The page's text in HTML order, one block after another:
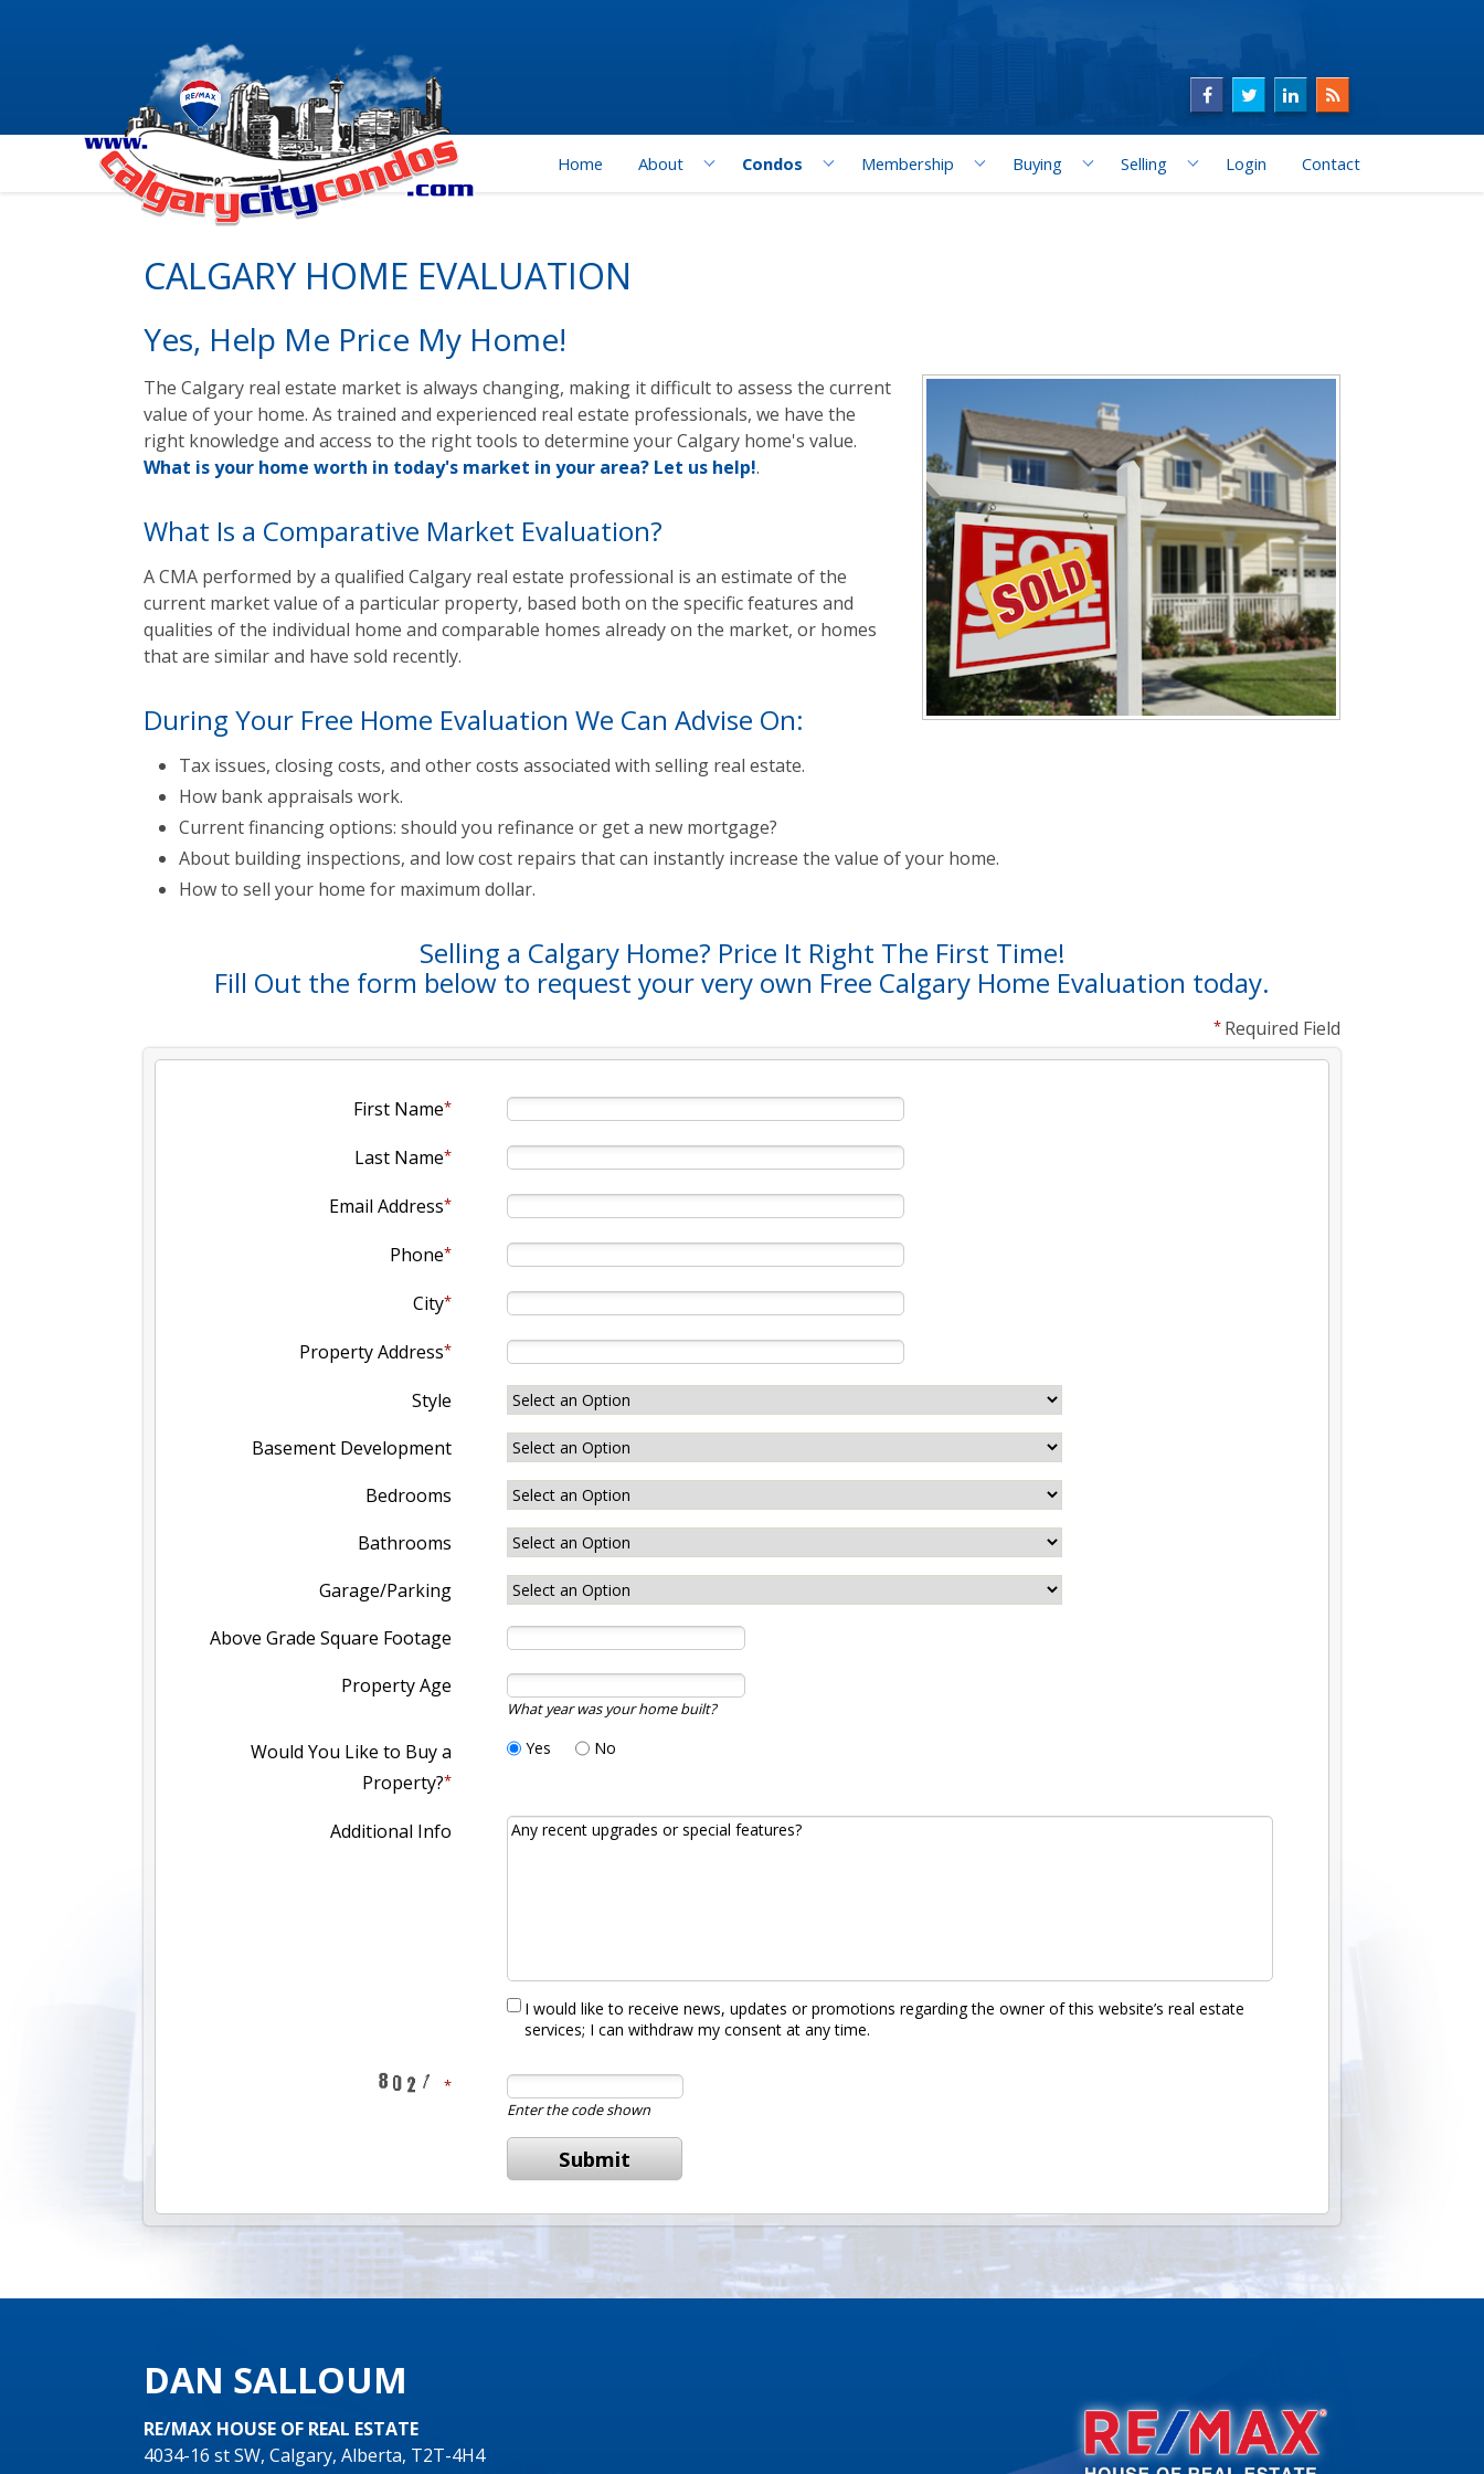
Home About Condos Membership Buying Selling Login Contact
CALGARY HOME EVALUATION
Yes, Help Me Price My Home!
The Calgary real estate market is always changing, making it difficult to assess the current
value of your home. As trained and experienced real estate professionals, we have the
right knowledge and access to the right tools to determine your Calgary home's value.
What is your home worth in today's market in your area? Let us help!.
What Is a Comparative Market Evaluation?
A CMA performed by a qualified Calgary real estate professional is an estimate of the
current market value of a particular property, based both on the specific features and
qualities of the individual home and comparable homes already on the market, or homes
that are similar and have sold recently.
During Your Free Home Evaluation We Can Advise On:
Tax issues, closing costs, and other costs associated with selling real estate.
How bank appraisals work.
Current financing options: should you refinance or get a new mortgage?
About building inspections, and low cost repairs that can instantly increase the value of your home.
How to sell your home for maximum dollar.
Selling a Calgary Home? Price It Right The First Time!
Fill Out the form below to request your very own Free Calgary Home Evaluation today.
Required Field
First Name
Last Name
Email Address
Phone
City
Property Address
Style
Basement Development
Bedrooms
Bathrooms
Garage/Parking
Above Grade Square Footage
Property Age
What year was your home built?
Would You Like to Buy a
Property?
Yes No
Additional Info
I would like to receive news, updates or promotions regarding the owner of this website’s real estate
services; I can withdraw my consent at any time.
Enter the code shown
Submit
DAN SALLOUM
RE/MAX HOUSE OF REAL ESTATE
4034-16 st SW, Calgary, Alberta, T2T-4H4